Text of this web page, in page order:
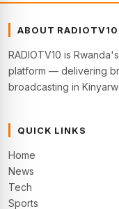
ABOUT RADIOTV10
RADIOTV10 is
platform — delivering
broadcasting in
QUICK LINKS
Home
News
Tech
Sports